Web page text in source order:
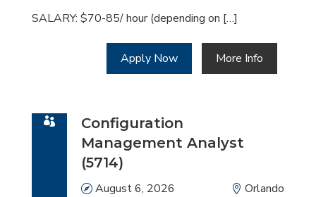
SALARY: $70-85/ hour (depending on […]
Apply Now More Info
Configuration
Management Analyst
(5714)
Date
August 6, 2026 Location
Orlando